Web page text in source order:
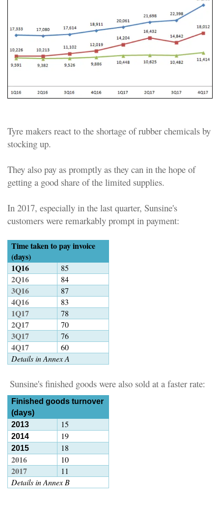
Tyre makers react to the shortage of rubber chemicals by
stocking up.
They also pay as promptly as they can in the hope of
getting a good share of the limited supplies.
In 2017, especially in the last quarter, Sunsine's
customers were remarkably prompt in payment:
Time taken to pay invoice
(days)
1Q16
85
2Q16 84
3Q16 87
4Q16 83
1Q17 78
2Q17 70
3Q17 76
4Q17
60
Details in Annex A
Sunsine's finished goods were also sold at a faster rate:
Finished goods turnover
(days)
2013
15
2014 19
2015 18
2016 10
2017
11
Details in Annex B